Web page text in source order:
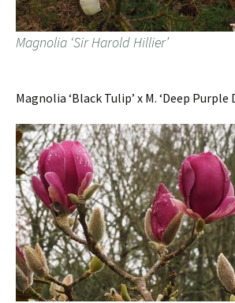
Magnolia ‘Sir Harold Hillier’
Magnolia ‘Black Tulip’ x M. ‘Deep Purple